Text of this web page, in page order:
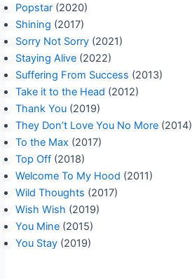
Popstar (2020)
Shining (2017)
Sorry Not Sorry (2021)
Staying Alive (2022)
Suffering From Success (2013)
Take it to the Head (2012)
Thank You (2019)
They Don’t Love You No More (2014)
To the Max (2017)
Top Off (2018)
Welcome To My Hood (2011)
Wild Thoughts (2017)
Wish Wish (2019)
You Mine (2015)
You Stay (2019)